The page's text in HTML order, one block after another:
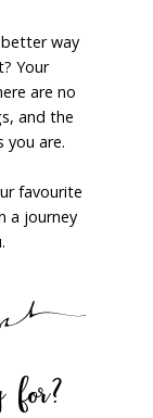
way
Your
are no
and the
you are.
favourite
a journey
for?